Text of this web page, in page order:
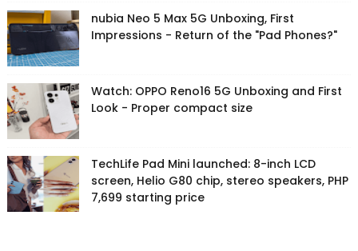
nubia Neo 5 Max 5G Unboxing, First
Impressions - Return of the "Pad Phones?"
Watch: OPPO Reno16 5G Unboxing and First
Look - Proper compact size
TechLife Pad Mini launched: 8-inch LCD
screen, Helio G80 chip, stereo speakers, PHP
7,699 starting price